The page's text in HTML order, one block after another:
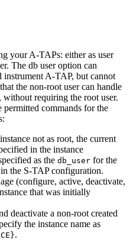
yourA-TAPs: either as user
The db user option can
instrumentA-TAP, but cannot
the non-root user can handle
without requiring the root user.
commands for the
not as root, the current
in the instance
as the db_user for the
the S-TAPconfiguration.
(configure, active, deactivate,
that was initially
deactivate a non-root created
the instance name as
.